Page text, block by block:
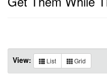
View: List Grid